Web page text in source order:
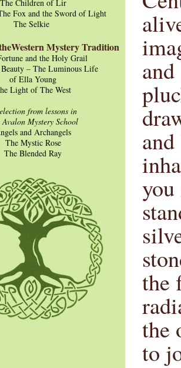
The Children of Lir
Fox and the Sword of Light
The Selkie
Mystery Tradition
and the Holy Grail
– The Luminous Life
of Ella Young
Light of The West
from lessons in
Avalon Mystery School
and Archangels
The Mystic Rose
The Blended Ray
the
the
to